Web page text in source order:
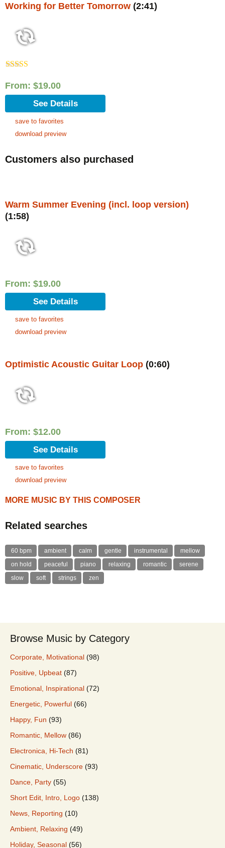
Working for Better Tomorrow (2:41)
out of 5
From: $19.00
See Details
save to favorites
download preview
Customers also purchased
Warm Summer Evening (incl. loop version)
(1:58)
From: $19.00
See Details
save to favorites
download preview
Optimistic Acoustic Guitar Loop (0:60)
From: $12.00
See Details
save to favorites
download preview
MORE MUSIC BY THIS COMPOSER
Related searches
60 bpm ambient calm gentle instrumental
mellow
on hold
peaceful piano relaxing romantic
serene
slow
soft strings zen
Browse Music by Category
Corporate, Motivational (98)
Positive, Upbeat (87)
Emotional, Inspirational (72)
Energetic, Powerful (66)
Happy, Fun (93)
Romantic, Mellow (86)
Electronica, Hi-Tech (81)
Cinematic, Underscore (93)
Dance, Party (55)
Short Edit, Intro, Logo (138)
News, Reporting (10)
Ambient, Relaxing (49)
Holiday, Seasonal (56)